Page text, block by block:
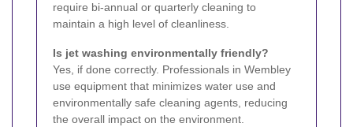
require bi-annual or quarterly cleaning to
maintain a high level of cleanliness.
Is jet washing environmentally friendly?
Yes, if done correctly. Professionals in Wembley
use equipment that minimizes water use and
environmentally safe cleaning agents, reducing
the overall impact on the environment.